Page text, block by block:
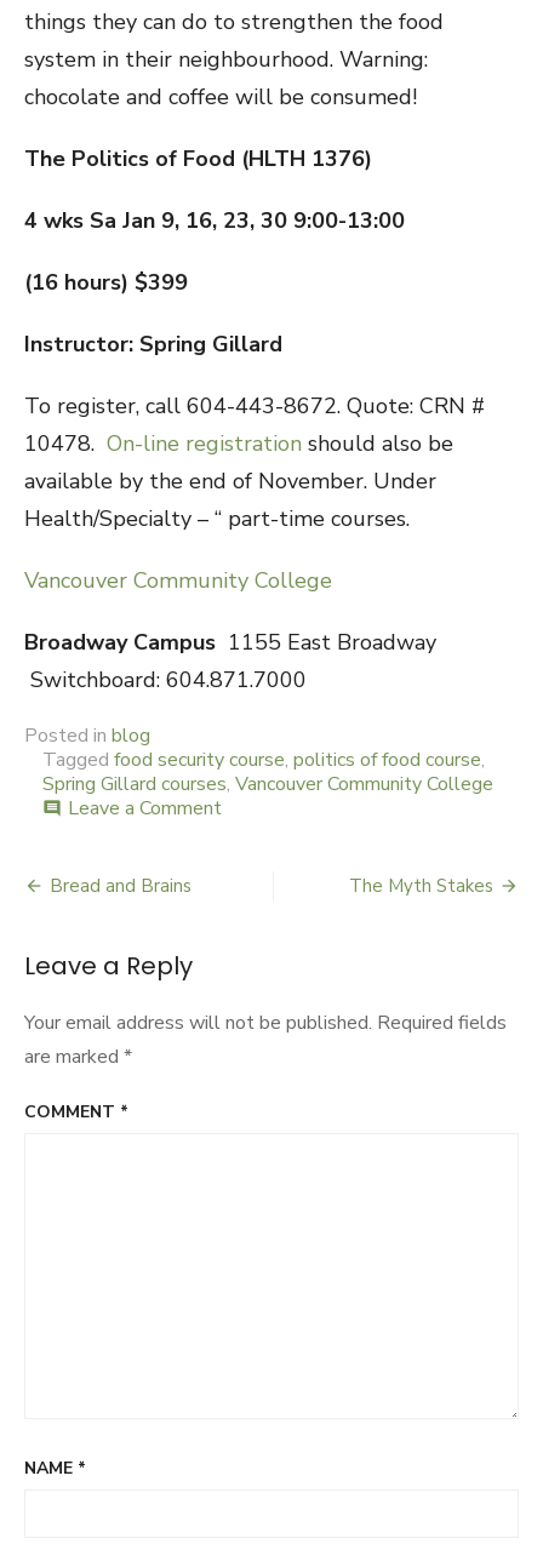
things they can do to strengthen the food
system in their neighbourhood. Warning:
chocolate and coffee will be consumed!
The Politics of Food (HLTH 1376)
4 wks Sa Jan 9, 16, 23, 30 9:00-13:00
(16 hours) $399
Instructor: Spring Gillard
To register, call 604-443-8672. Quote: CRN #
10478. On-line registration should also be
available by the end of November. Under
Health/Specialty – “ part-time courses.
Vancouver Community College
Broadway Campus 1155 East Broadway
Switchboard: 604.871.7000
Posted in blog
Tagged food security course, politics of food course,
Spring Gillard courses, Vancouver Community College
comment Leave a Comment
navigation
Bread and Brains The Myth Stakes
Leave a Reply
Your email address will not be published. Required fields
are marked *
COMMENT *
NAME *